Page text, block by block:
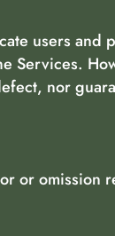
users and
Services.
nor
or omission